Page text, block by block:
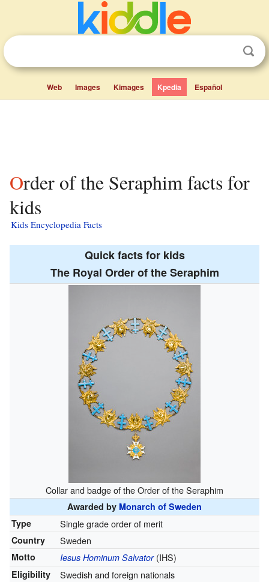
Web Images Kimages Kpedia Español
Order of the Seraphim facts for
kids
Kids Encyclopedia Facts
Quick facts for kids
The Royal Order of the Seraphim
Collar and badge of the Order of the Seraphim
Awarded by Monarch of Sweden
Type
Single grade order of merit
Country Sweden
Motto Iesus Hominum Salvator(IHS)
Eligibility Swedish and foreign nationals